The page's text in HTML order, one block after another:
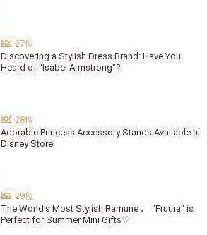
Discovering a Stylish Dress Brand: Have You
Heard of "Isabel Armstrong"?
Adorable Princess Accessory Stands Available at
Disney Store!
The World's Most Stylish Ramune ♩ "Fruura" is
Perfect for Summer Mini Gifts♡